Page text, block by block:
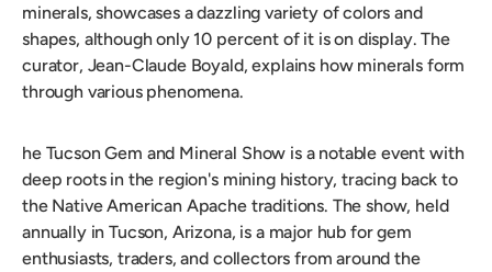
minerals, showcases a dazzling variety of colors and
shapes, although only 10 percent of it is on display. The
curator, Jean-Claude Boyald, explains how minerals form
through various phenomena.
he Tucson Gem and Mineral Show is a notable event with
deep roots in the region's mining history, tracing back to
the Native American Apache traditions. The show, held
annually in Tucson, Arizona, is a major hub for gem
enthusiasts, traders, and collectors from around the